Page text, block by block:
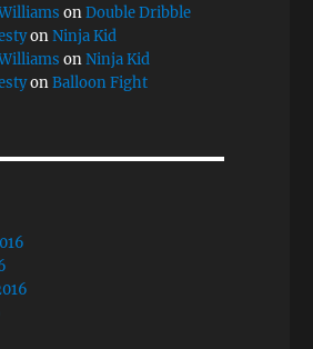
onDouble Dribble
onNinja Kid
onNinja Kid
onBalloon Fight